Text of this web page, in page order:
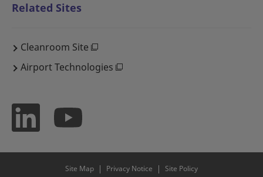
Related Sites
Cleanroom Site
Airport Technologies
Site Map Privacy Notice Site Policy